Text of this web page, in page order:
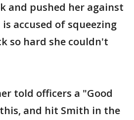
and pushed her against
accused of squeezing
so hard she couldn't
told officers a "Good
and hit Smith in the